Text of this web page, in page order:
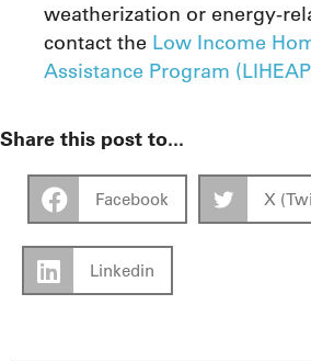
weatherization or energy-
contact the Low Income
Assistance Program
Share this post to...
Facebook X
Linkedin